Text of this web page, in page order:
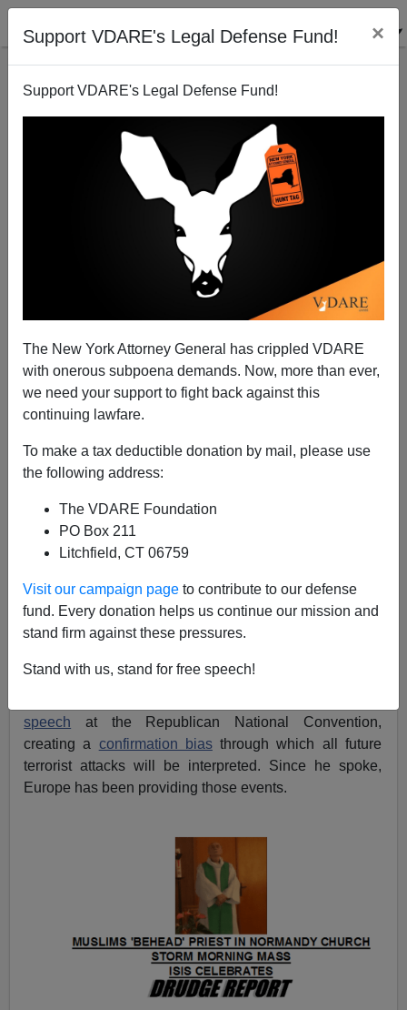
Support VDARE's Legal Defense Fund! ×
Support VDARE's Legal Defense Fund!
The New York Attorney General has crippled VDARE
with onerous subpoena demands. Now, more than ever,
we need your support to fight back against this
continuing lawfare.
To make a tax deductible donation by mail, please use
the following address:
The VDARE Foundation
PO Box 211
Litchfield, CT 06759
Visit our campaign page to contribute to our defense
fund. Every donation helps us continue our mission and
stand firm against these pressures.
Stand with us, stand for free speech!
White House
James Kirkpatrick
07/26/2016
A+
“Events, dear boy, events,” British Prime Minister
Harold Macmillansupposedlysaidwhen discussing
what political leaders most feared. No politician,
manage expectations and perceptions. And that’s
speech at the Republican National Convention,
creating a confirmation biasthrough which all future
terrorist attacks will be interpreted. Since he spoke,
Europe has been providing those events.